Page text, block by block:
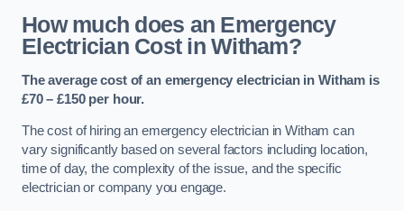
How much does an Emergency
Electrician Cost in Witham?
The average cost of an emergency electrician in Witham is
£70 – £150 per hour.
The cost of hiring an emergency electrician in Witham can
vary significantly based on several factors including location,
time of day, the complexity of the issue, and the specific
electrician or company you engage.